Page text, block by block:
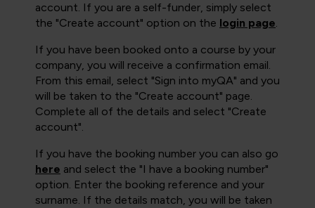
account. If you are a self-funder, simply select
the "Create account" option on the login page.
If you have been booked onto a course by your
company, you will receive a confirmation email.
From this email, select "Sign into myQA" and you
will be taken to the "Create account" page.
Complete all of the details and select "Create
account".
If you have the booking number you can also go
here and select the "I have a booking number"
option. Enter the booking reference and your
surname. If the details match, you will be taken